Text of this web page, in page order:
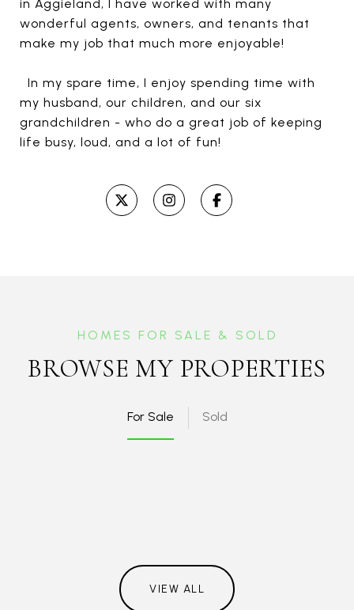
in Aggieland, I have worked with many
wonderful agents, owners, and tenants that
make my job that much more enjoyable!
In my spare time, I enjoy spending time with
my husband, our children, and our six
grandchildren - who do a great job of keeping
life busy, loud, and a lot of fun!
BROWSE MY PROPERTIES
For Sale Sold
VIEW ALL